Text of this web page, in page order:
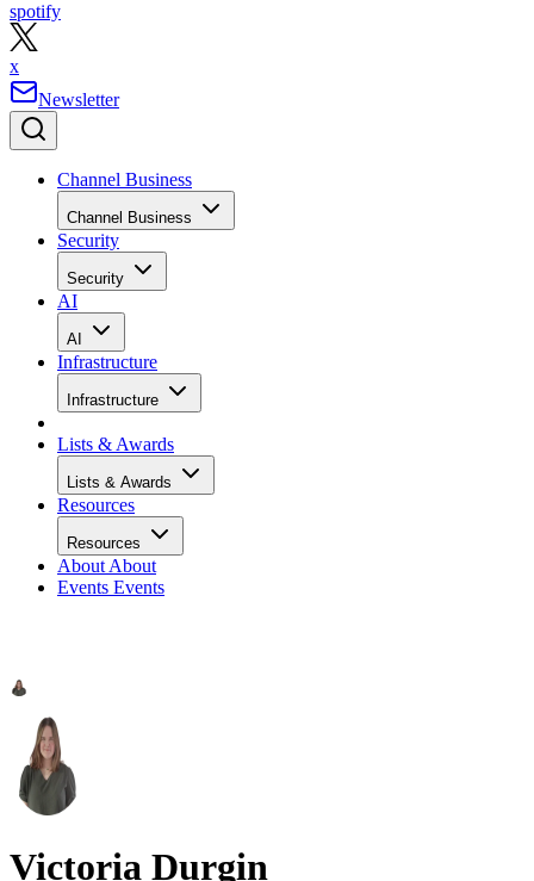
spotify
x
Newsletter
Channel Business
Channel Business
Security
Security
AI
AI
Infrastructure
Infrastructure
Lists & Awards
Lists & Awards
Resources
Resources
About About
Events Events
Victoria Durgin